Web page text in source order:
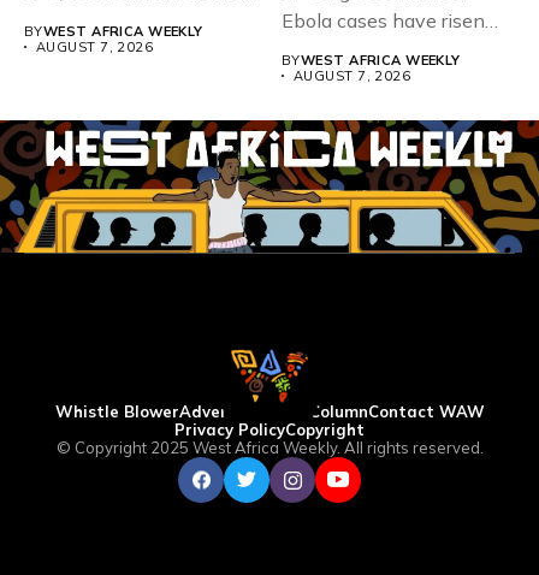
BYWEST AFRICA WEEKLY
AUGUST 7, 2026
Ebola cases have risen
BYWEST AFRICA WEEKLY
AUGUST 7, 2026
Whistle BlowerAdvertise WAW ColumnContact WAW
Privacy PolicyCopyright
© Copyright 2025 West Africa Weekly. All rights reserved.